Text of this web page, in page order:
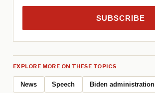
SUBSCRIBE
EXPLORE MORE ON THESE TOPICS
News Speech Biden administration